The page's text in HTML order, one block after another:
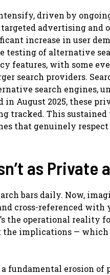
driven by
advertising and
increase in user
testing of alternative
features, with some
search providers.
search engines,
August 2025, these
tracked. This
that genuinely
as Private
bars daily. Now,
cross-referenced
the operational reality
implications — which
fundamental erosion of